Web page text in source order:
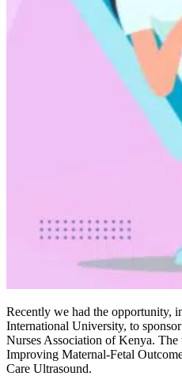
Recently we had the opportunity,
International University, to
Nurses Association of Kenya.
Improving Maternal-Fetal
Care Ultrasound.